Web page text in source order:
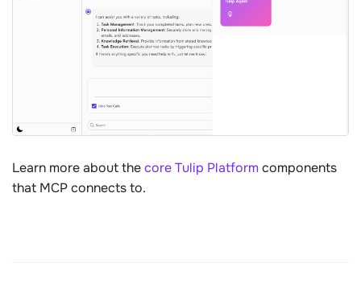
Learn more about thecore Tulip Platformcomponents
that MCP connects to.